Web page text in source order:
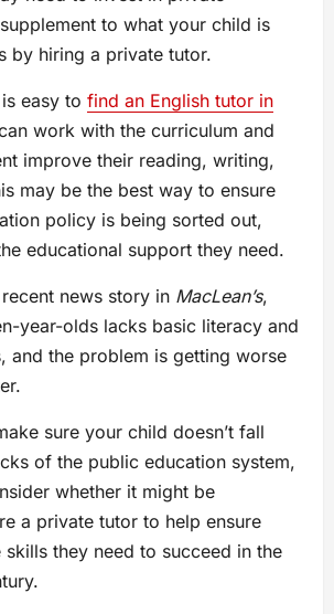
to what your child is
by hiring a private tutor.
easy to find an English tutor in
work with the curriculum and
improve their reading, writing,
may be the best way to ensure
policy is being sorted out,
educational support they need.
news story in MacLean’s,
year-olds lacks basic literacy and
and the problem is getting worse
sure your child doesn’t fall
of the public education system,
whether it might be
a private tutor to help ensure
skills they need to succeed in the